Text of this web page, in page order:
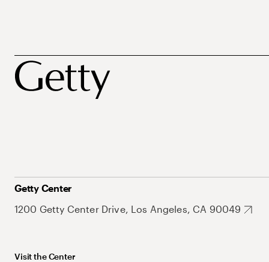
Getty Center
1200 Getty Center Drive, Los Angeles, CA 90049
Visit the Center